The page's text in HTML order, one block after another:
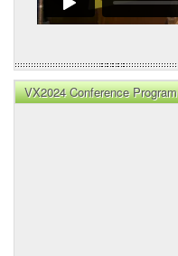
VX2024 Conference